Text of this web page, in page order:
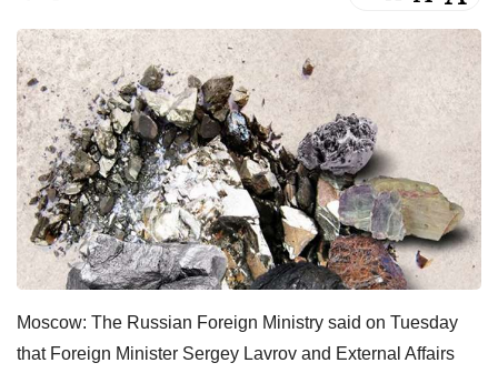
Moscow: The Russian Foreign Ministry said on Tuesday
that Foreign Minister Sergey Lavrov and External Affairs